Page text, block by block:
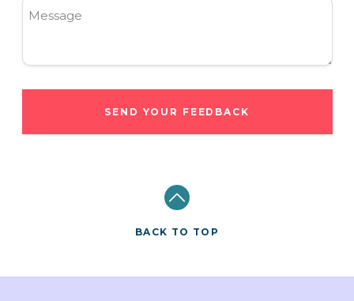
Message
SEND YOUR FEEDBACK
BACK TO TOP